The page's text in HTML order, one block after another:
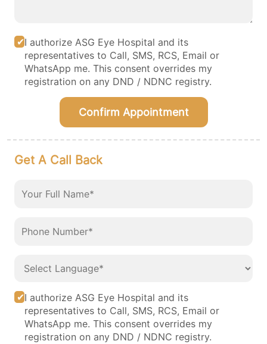
I authorize ASG Eye Hospital and its
representatives to Call, SMS, RCS, Email or
WhatsApp me. This consent overrides my
registration on any DND / NDNC registry.
Confirm Appointment
Get A Call Back
I authorize ASG Eye Hospital and its
representatives to Call, SMS, RCS, Email or
WhatsApp me. This consent overrides my
registration on any DND / NDNC registry.